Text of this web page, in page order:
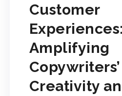
Customer
Experiences:
Amplifying
Copywriters’
Creativity